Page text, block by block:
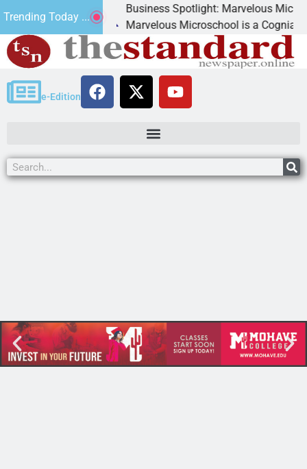
Trending Today ...
Business Spotlight: Marvelous Microschool
Marvelous Microschool is a Cognia-
e-Edition